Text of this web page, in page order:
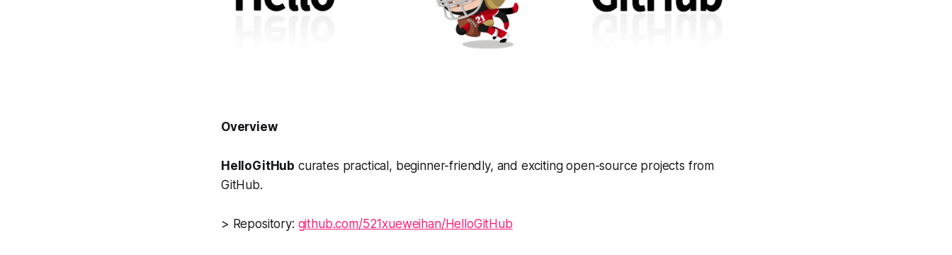
Overview
HelloGitHub curates practical, beginner-friendly, and exciting open-source projects from
GitHub.
> Repository: github.com/521xueweihan/HelloGitHub